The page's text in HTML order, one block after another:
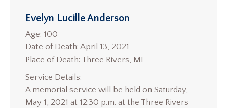
Evelyn Lucille Anderson
Age: 100
Date of Death: April 13, 2021
Place of Death: Three Rivers, MI
Service Details:
A memorial service will be held on Saturday,
May 1, 2021 at 12:30 p.m. at the Three Rivers